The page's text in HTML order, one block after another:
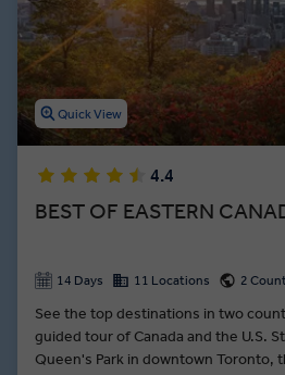
Quick View
4.4
BEST OF EASTERN
14 Days 11 Locations 2
See the top destinations in two
guided tour of Canada and the U.S.
Queen's Park in downtown Toronto,